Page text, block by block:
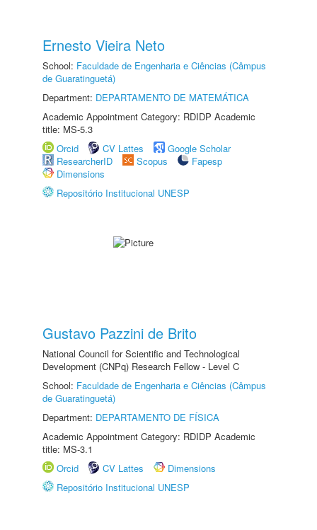
Ernesto Vieira Neto
School: Faculdade de Engenharia e Ciências (Câmpus
de Guaratinguetá)
Department: DEPARTAMENTO DE MATEMÁTICA
Academic Appointment Category: RDIDP Academic
title: MS-5.3
Orcid
CV Lattes
Google Scholar
ResearcherID
Scopus
Fapesp
Dimensions
Repositório Institucional UNESP
Gustavo Pazzini de Brito
National Council for Scientific and Technological
Development (CNPq) Research Fellow - Level C
School: Faculdade de Engenharia e Ciências (Câmpus
de Guaratinguetá)
Department: DEPARTAMENTO DE FÍSICA
Academic Appointment Category: RDIDP Academic
title: MS-3.1
Orcid
CV Lattes
Dimensions
Repositório Institucional UNESP